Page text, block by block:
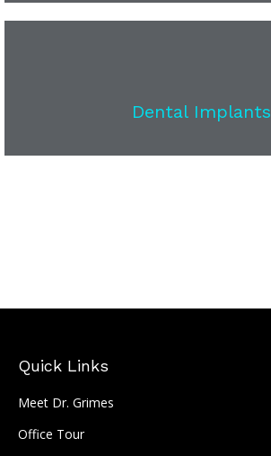
Dental Implants
Quick Links
Meet Dr. Grimes
Office Tour